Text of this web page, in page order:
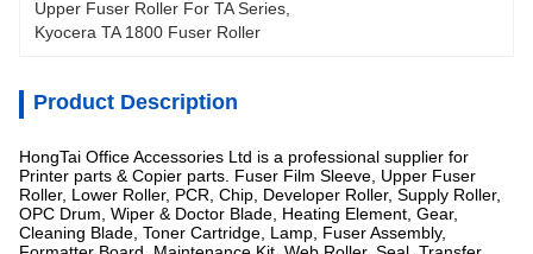
Upper Fuser Roller For TA Series
Kyocera TA 1800 Fuser Roller
Product Description
HongTai Office Accessories Ltd is a professional supplier for
Printer parts & Copier parts. Fuser Film Sleeve, Upper Fuser
Roller, Lower Roller, PCR, Chip, Developer Roller, Supply Roller,
OPC Drum, Wiper & Doctor Blade, Heating Element, Gear,
Cleaning Blade, Toner Cartridge, Lamp, Fuser Assembly,